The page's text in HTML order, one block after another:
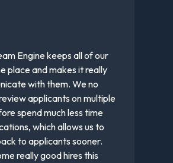
Engine keeps all of our
place and makes it really
with them. We no
applicants on multiple
spend much less time
which allows us to
to applicants sooner.
really good hires this